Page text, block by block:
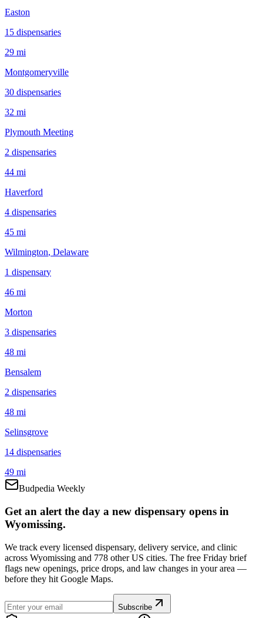
Easton
15 dispensaries
29 mi
Montgomeryville
30 dispensaries
32 mi
Plymouth Meeting
2 dispensaries
44 mi
Haverford
4 dispensaries
45 mi
Wilmington, Delaware
1 dispensary
46 mi
Morton
3 dispensaries
48 mi
Bensalem
2 dispensaries
48 mi
Selinsgrove
14 dispensaries
49 mi
Budpedia Weekly
Get an alert the day a new dispensary opens in
Wyomissing.
We track every licensed dispensary, delivery service, and clinic
across Wyomissing and 778 other US cities. The free Friday brief
flags new openings, price drops, and law changes in your area —
before they hit Google Maps.
Subscribe